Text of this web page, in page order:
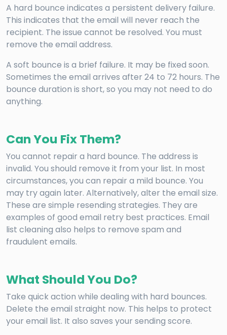
A hard bounce indicates a persistent delivery failure.
This indicates that the email will never reach the
recipient. The issue cannot be resolved. You must
remove the email address.
A soft bounce is a brief failure. It may be fixed soon.
Sometimes the email arrives after 24 to 72 hours. The
bounce duration is short, so you may not need to do
anything.
Can You Fix Them?
You cannot repair a hard bounce. The address is
invalid. You should remove it from your list. In most
circumstances, you can repair a mild bounce. You
may try again later. Alternatively, alter the email size.
These are simple resending strategies. They are
examples of good email retry best practices. Email
list cleaning also helps to remove spam and
fraudulent emails.
What Should You Do?
Take quick action while dealing with hard bounces.
Delete the email straight now. This helps to protect
your email list. It also saves your sending score.